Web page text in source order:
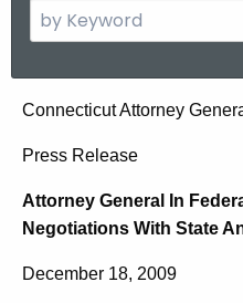
e
c
h
h
e
A
o
Connecticut Attorney
Press Release
Attorney General In
Negotiations With State
December 18, 2009